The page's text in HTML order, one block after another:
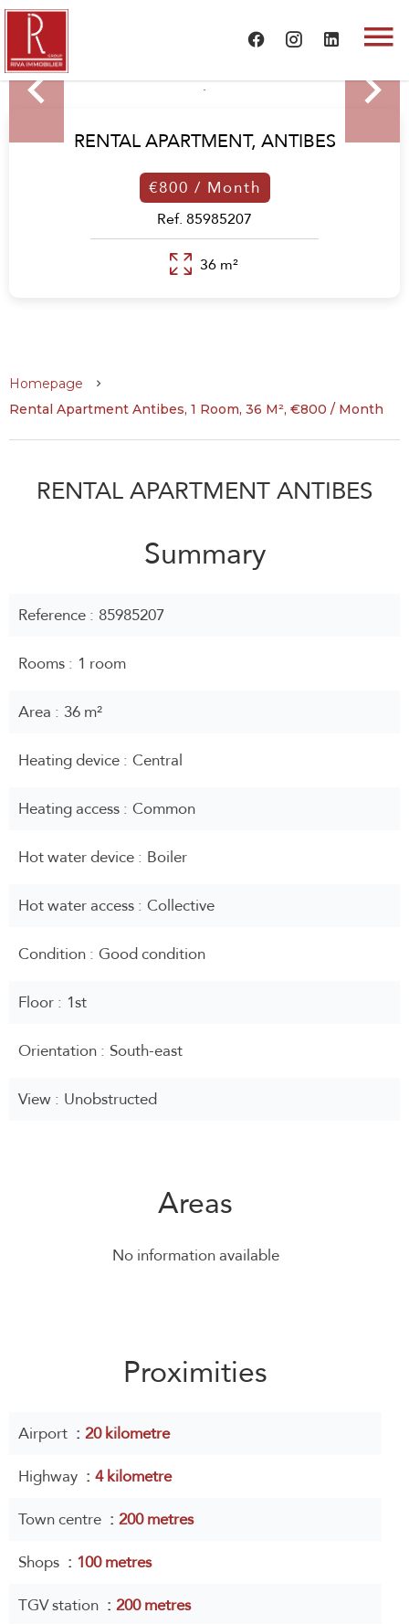
RENTAL APARTMENT,ANTIBES
€800 / Month
36 m²
Ref. 85985207
Homepage
Rental Apartment Antibes, 1 Room, 36 M², €800 / Month
RENTAL APARTMENT ANTIBES
Summary
Reference 85985207
Rooms 1 room
Area 36 m²
Heating device Central
Heating access Common
Hot water device Boiler
Hot water access Collective
Condition Good condition
Floor 1st
Orientation South-east
View Unobstructed
Areas
No information available
Proximities
Airport
20 kilometre
Highway
4 kilometre
Town centre
200 metres
Shops
100 metres
TGV station
200 metres